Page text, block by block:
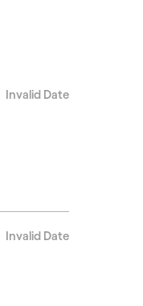
Invalid Date
Invalid Date